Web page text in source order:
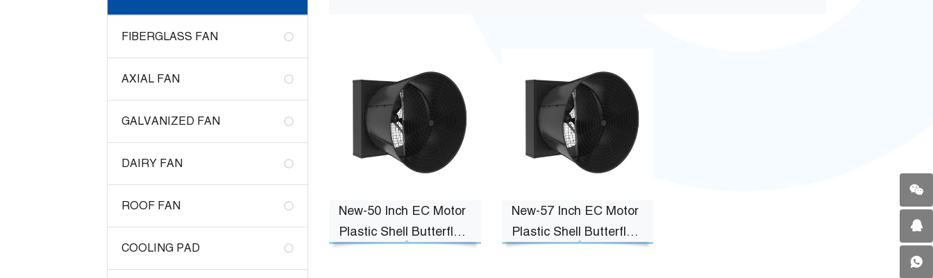
FIBERGLASS FAN
AXIAL FAN
GALVANIZED FAN
DAIRY FAN
ROOF FAN
COOLING PAD
New-50 Inch EC Motor
Plastic Shell Butterfly
New-50 Inch EC Motor
Plastic Shell Butterfly
New-57 Inch EC Motor
Plastic Shell Butterfly
New-57 Inch EC Motor
Plastic Shell Butterfly